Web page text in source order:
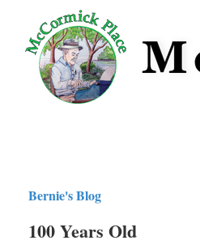
Privacy
RSS
Bernie's Blog
100 Years Old